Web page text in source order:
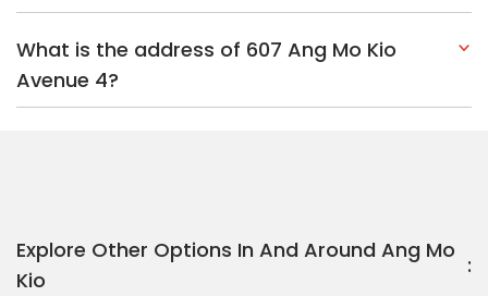
What is the address of 607 Ang Mo Kio
Avenue 4?
Explore Other Options In And Around Ang Mo
Kio